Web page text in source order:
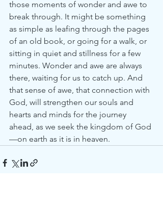
those moments of wonder and awe to
break through. It might be something
as simple as leafing through the pages
of an old book, or going for a walk, or
sitting in quiet and stillness for a few
minutes. Wonder and awe are always
there, waiting for us to catch up. And
that sense of awe, that connection with
God, will strengthen our souls and
hearts and minds for the journey
ahead, as we seek the kingdom of God
—on earth as it is in heaven.